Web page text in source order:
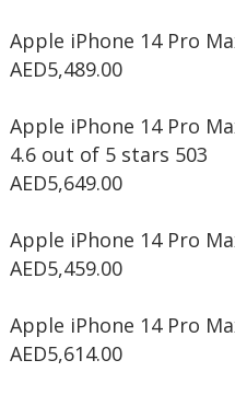
Apple iPhone 14 Pro
AED5,489.00
Apple iPhone 14 Pro
4.6 out of 5 stars 503
AED5,649.00
Apple iPhone 14 Pro
AED5,459.00
Apple iPhone 14 Pro
AED5,614.00